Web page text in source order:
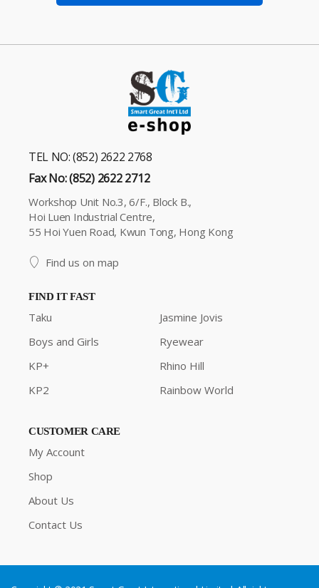
TEL NO: (852) 2622 2768
Fax No: (852) 2622 2712
Workshop Unit No.3, 6/F., Block B.,
Hoi Luen Industrial Centre,
55 Hoi Yuen Road, Kwun Tong, Hong Kong
Find us on map
FIND IT FAST
Taku
Boys and Girls
KP+
KP2
Jasmine Jovis
Ryewear
Rhino Hill
Rainbow World
CUSTOMER CARE
My Account
Shop
About Us
Contact Us